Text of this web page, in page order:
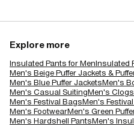
Explore more
Insulated Pants for MenInsulated
Men's Beige Puffer Jackets &
Men's Blue Puffer JacketsMen's
Men's Casual SuitingMen's Clogs
Men's Festival BagsMen's
Men's FootwearMen's Green
Men's Hardshell PantsMen's